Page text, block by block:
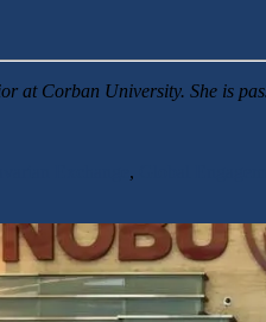
at Corban University. She is
,